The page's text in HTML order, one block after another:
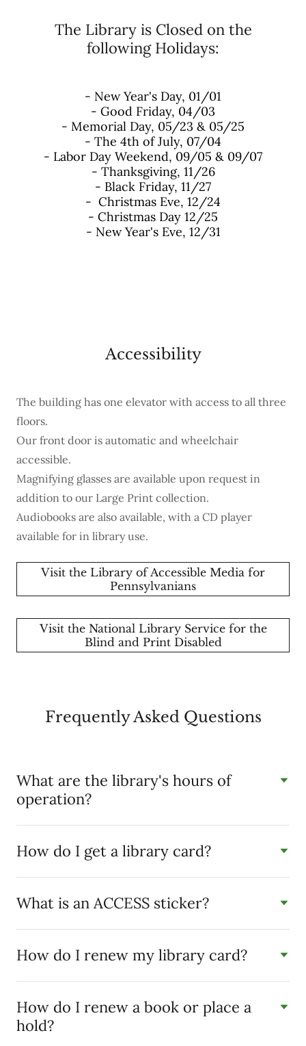
The Library is Closed on the
following Holidays:
- New Year's Day, 01/01
- Good Friday, 04/03
- Memorial Day, 05/23 & 05/25
- The 4th of July, 07/04
- Labor Day Weekend, 09/05 & 09/07
- Thanksgiving, 11/26
- Black Friday, 11/27
- Christmas Eve, 12/24
- Christmas Day 12/25
- New Year's Eve, 12/31
Accessibility
The building has one elevator with access to all three
floors.
Our front door is automatic and wheelchair
accessible.
Magnifying glasses are available upon request in
addition to our Large Print collection.
Audiobooks are also available, with a CD player
available for in library use.
Visit the Library of Accessible Media for
Pennsylvanians
Visit the National Library Service for the
Blind and Print Disabled
Frequently Asked Questions
What are the library's hours of
operation?
How do I get a library card?
What is an ACCESS sticker?
How do I renew my library card?
How do I renew a book or place a
hold?